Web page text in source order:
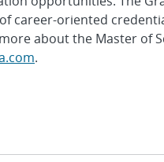
career-oriented
about the Master of
.